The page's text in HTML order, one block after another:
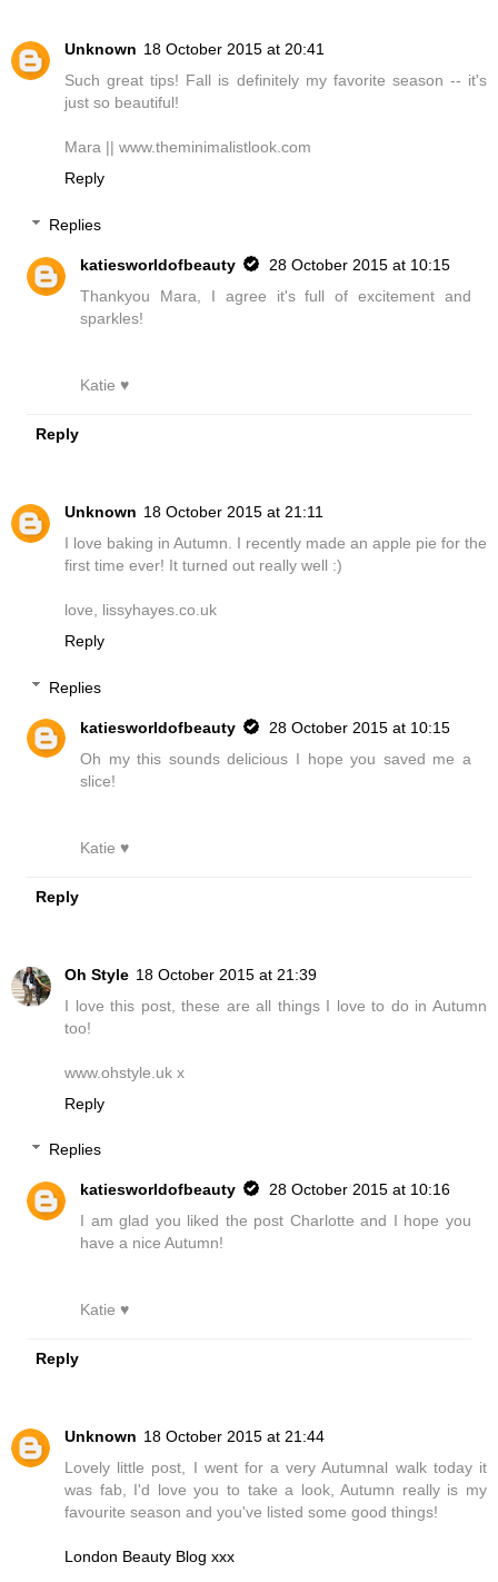
Unknown 18 October 2015 at 20:41
Such great tips! Fall is definitely my favorite season -- it's
just so beautiful!
Mara || www.theminimalistlook.com
Reply
Replies
katiesworldofbeauty
28 October 2015 at 10:15
Thankyou Mara, I agree it's full of excitement and
sparkles!
Katie ♥
Reply
Unknown 18 October 2015 at 21:11
I love baking in Autumn. I recently made an apple pie for the
first time ever! It turned out really well :)
love, lissyhayes.co.uk
Reply
Replies
katiesworldofbeauty
28 October 2015 at 10:15
Oh my this sounds delicious I hope you saved me a
slice!
Katie ♥
Reply
Oh Style 18 October 2015 at 21:39
I love this post, these are all things I love to do in Autumn
too!
www.ohstyle.uk x
Reply
Replies
katiesworldofbeauty
28 October 2015 at 10:16
I am glad you liked the post Charlotte and I hope you
have a nice Autumn!
Katie ♥
Reply
Unknown 18 October 2015 at 21:44
Lovely little post, I went for a very Autumnal walk today it
was fab, I'd love you to take a look, Autumn really is my
favourite season and you've listed some good things!
London Beauty Blog xxx